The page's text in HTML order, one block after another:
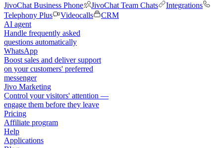
JivoChat Business Phone
JivoChat Team Chats
Integrations
Telephony Plus
Videocalls
CRM
AI agent
Handle frequently asked
questions automatically
WhatsApp
Boost sales and deliver support
on your customers' preferred
messenger
Jivo Marketing
Control your visitors' attention —
engage them before they leave
Pricing
Affiliate program
Help
Applications